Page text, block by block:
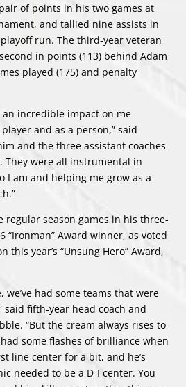
of points in his two games at
and tallied nine assists in
playoff run. The third-year veteran
in points (113) behind Adam
played (175) and penalty
an incredible impact on me
and as a person,” said
and the three assistant coaches
They were all instrumental in
I am and helping me grow as a
regular season games in his three-
“Ironman” Award winner, as voted
this year’s “Unsung Hero” Award,
we’ve had some teams that were
said fifth-year head coach and
“But the cream always rises to
some flashes of brilliance when
line center for a bit, and he’s
needed to be a D-I center. You